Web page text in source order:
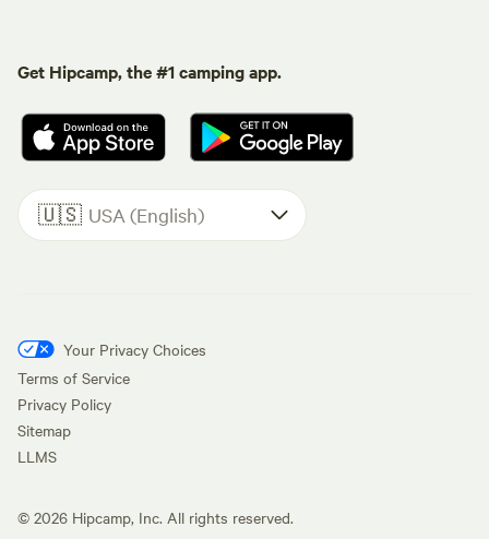
Get Hipcamp, the #1 camping app.
🇺🇸 USA (English)
Your Privacy Choices
Terms of Service
Privacy Policy
Sitemap
LLMS
© 2026 Hipcamp, Inc. All rights reserved.